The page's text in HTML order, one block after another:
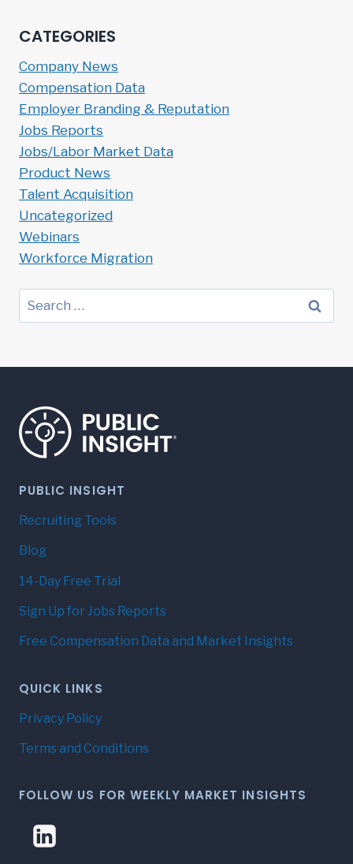
CATEGORIES
Company News
Compensation Data
Employer Branding & Reputation
Jobs Reports
Jobs/Labor Market Data
Product News
Talent Acquisition
Uncategorized
Webinars
Workforce Migration
Search
for:
PUBLIC INSIGHT
Recruiting Tools
Blog
14-Day Free Trial
Sign Up for Jobs Reports
Free Compensation Data and Market Insights
QUICK LINKS
Privacy Policy
Terms and Conditions
FOLLOW US FOR WEEKLY MARKET INSIGHTS